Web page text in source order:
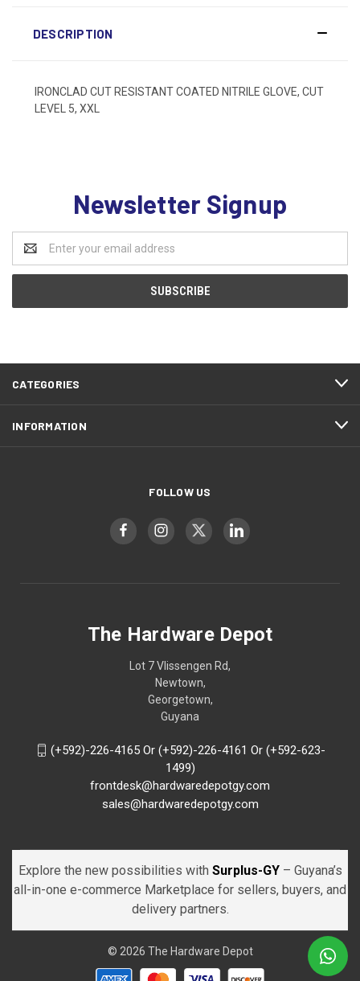
DESCRIPTION
IRONCLAD CUT RESISTANT COATED NITRILE GLOVE, CUT
LEVEL 5, XXL
Newsletter Signup
Address
CATEGORIES
INFORMATION
FOLLOW US
The Hardware Depot
Lot 7 Vlissengen Rd,
Newtown,
Georgetown,
Guyana
(+592)-226-4165 Or (+592)-226-4161 Or (+592-623-
1499)
frontdesk@hardwaredepotgy.com
sales@hardwaredepotgy.com
Explore the new possibilities with Surplus-GY – Guyana’s
all-in-one e-commerce Marketplace for sellers, buyers, and
delivery partners.
© 2026 The Hardware Depot